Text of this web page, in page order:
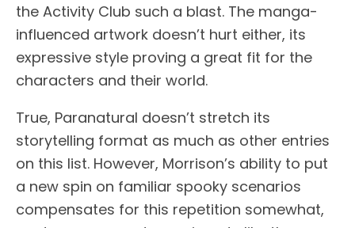
the Activity Club such a blast. The manga-
influenced artwork doesn’t hurt either, its
expressive style proving a great fit for the
characters and their world.
True, Paranatural doesn’t stretch its
storytelling format as much as other entries
on this list. However, Morrison’s ability to put
a new spin on familiar spooky scenarios
compensates for this repetition somewhat,